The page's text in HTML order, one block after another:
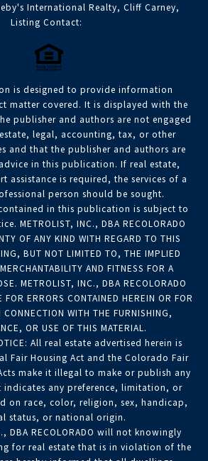
International Realty, Cliff Carney,
Listing Contact:
is designed to provide information
matter covered. It is displayed with the
publisher and authors are not engaged
legal, accounting, tax, or other
and that the publisher and authors are
in this publication. If real estate,
assistance is required, the services of a
person should be sought.
in this publication is subject to
METROLIST, INC., DBA RECOLORADO
OF ANY KIND WITH REGARD TO THIS
BUT NOT LIMITED TO, THE IMPLIED
AND FITNESS FOR A
METROLIST, INC., DBA RECOLORADO
ERRORS CONTAINED HEREIN OR FOR
CONNECTION WITH THE FURNISHING,
OR USE OF THIS MATERIAL.
All real estate advertised herein is
Fair Housing Act and the Colorado Fair
make it illegal to make or publish any
indicates any preference, limitation, or
on race, color, religion, sex, handicap,
status, or national origin.
DBA RECOLORADO will not knowingly
for real estate that is in violation of the